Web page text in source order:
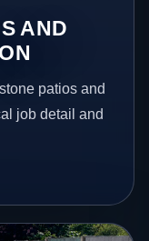
AND
patios and
job detail and